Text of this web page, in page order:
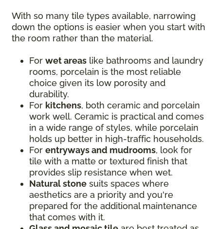
With so many tile types available, narrowing
down the options is easier when you start with
the room rather than the material.
For wet areas like bathrooms and laundry
rooms, porcelain is the most reliable
choice given its low porosity and
durability.
For kitchens, both ceramic and porcelain
work well. Ceramic is practical and comes
in a wide range of styles, while porcelain
holds up better in high-traffic households.
For entryways and mudrooms, look for
tile with a matte or textured finish that
provides slip resistance when wet.
Natural stone suits spaces where
aesthetics are a priority and you're
prepared for the additional maintenance
that comes with it.